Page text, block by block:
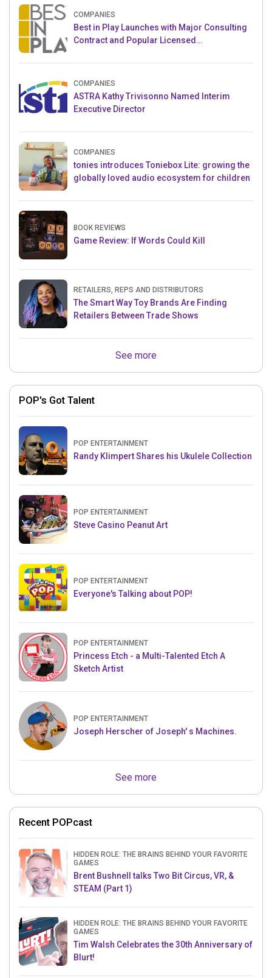
COMPANIES
Best in Play Launches with Major Consulting
Contract and Popular Licensed
COMPANIES
ASTRA Kathy Trivisonno Named Interim
Executive Director
COMPANIES
tonies introduces Toniebox Lite: growing the
globally loved audio ecosystem for children
BOOK REVIEWS
Game Review: If Words Could Kill
RETAILERS, REPS AND DISTRIBUTORS
The Smart Way Toy Brands Are Finding
Retailers Between Trade Shows
See more
POP's Got Talent
POP ENTERTAINMENT
Randy Klimpert Shares his Ukulele Collection
POP ENTERTAINMENT
Steve Casino Peanut Art
POP ENTERTAINMENT
Everyone's Talking about POP!
POP ENTERTAINMENT
Princess Etch - a Multi-Talented Etch A
Sketch Artist
POP ENTERTAINMENT
Joseph Herscher of Joseph' s Machines.
See more
Recent POPcast
HIDDEN ROLE: THE BRAINS BEHIND YOUR FAVORITE
GAMES
Brent Bushnell talks Two Bit Circus, VR, &
STEAM (Part 1)
HIDDEN ROLE: THE BRAINS BEHIND YOUR FAVORITE
GAMES
Tim Walsh Celebrates the 30th Anniversary of
Blurt!